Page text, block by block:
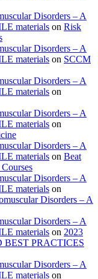
Disorders – A
materials on Risk
Disorders – A
materials on SCCM
Disorders – A
materials on
Disorders – A
materials on
Disorders – A
materials on Beat
Disorders – A
materials on
Disorders – A
Disorders – A
materials on 2023
PRACTICES
Disorders – A
materials on